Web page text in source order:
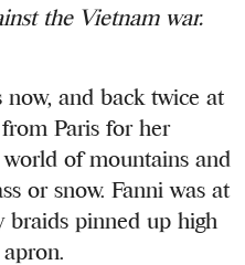
the Vietnam war.
and back twice at
Paris for her
of mountains and
or snow. Fanni was at
braids pinned up high